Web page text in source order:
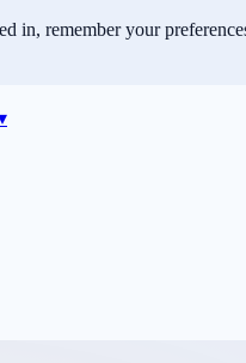
in, remember your